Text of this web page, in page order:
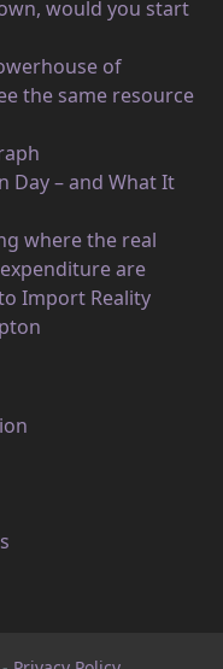
would you start
of
the same resource
Day – and What It
where the real
are
Import Reality